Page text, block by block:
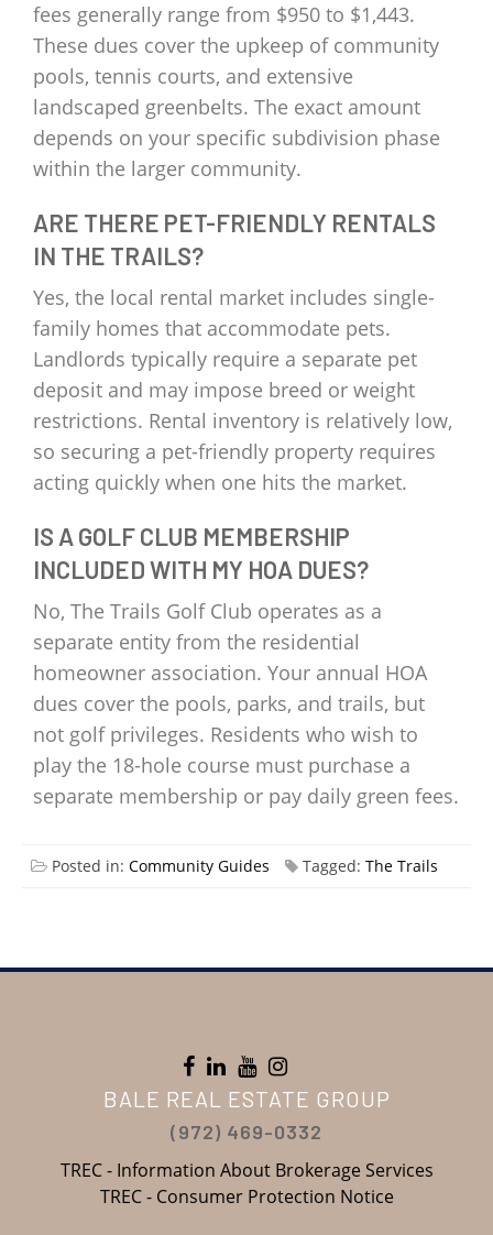
fees generally range from $950 to $1,443.
These dues cover the upkeep of community
pools, tennis courts, and extensive
landscaped greenbelts. The exact amount
depends on your specific subdivision phase
within the larger community.
ARE THERE PET-FRIENDLY RENTALS
IN THE TRAILS?
Yes, the local rental market includes single-
family homes that accommodate pets.
Landlords typically require a separate pet
deposit and may impose breed or weight
restrictions. Rental inventory is relatively low,
so securing a pet-friendly property requires
acting quickly when one hits the market.
IS A GOLF CLUB MEMBERSHIP
INCLUDED WITH MY HOA DUES?
No, The Trails Golf Club operates as a
separate entity from the residential
homeowner association. Your annual HOA
dues cover the pools, parks, and trails, but
not golf privileges. Residents who wish to
play the 18-hole course must purchase a
separate membership or pay daily green fees.
Posted in: Community Guides Tagged: The Trails
BALE REAL ESTATE GROUP
(972) 469-0332
TREC - Information About Brokerage Services
TREC - Consumer Protection Notice